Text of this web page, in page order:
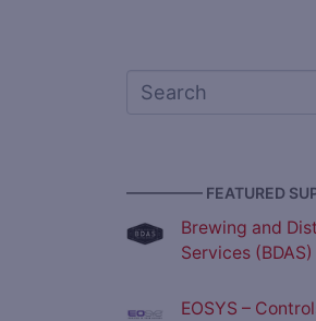
————— FEATURED
Brewing and
Services (BDAS)
EOSYS –